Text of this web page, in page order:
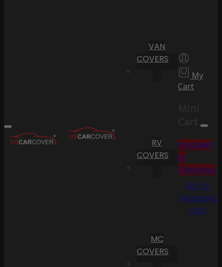
VAN
COVERS
RV
COVERS
MC
COVERS
My
Cart
Cart
Proceed
to
Checkout
Go To
Shopping
Cart